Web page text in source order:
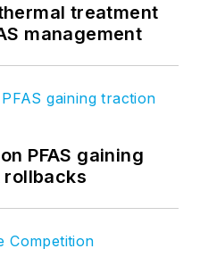
treatment
management
PFAS gaining
rollbacks